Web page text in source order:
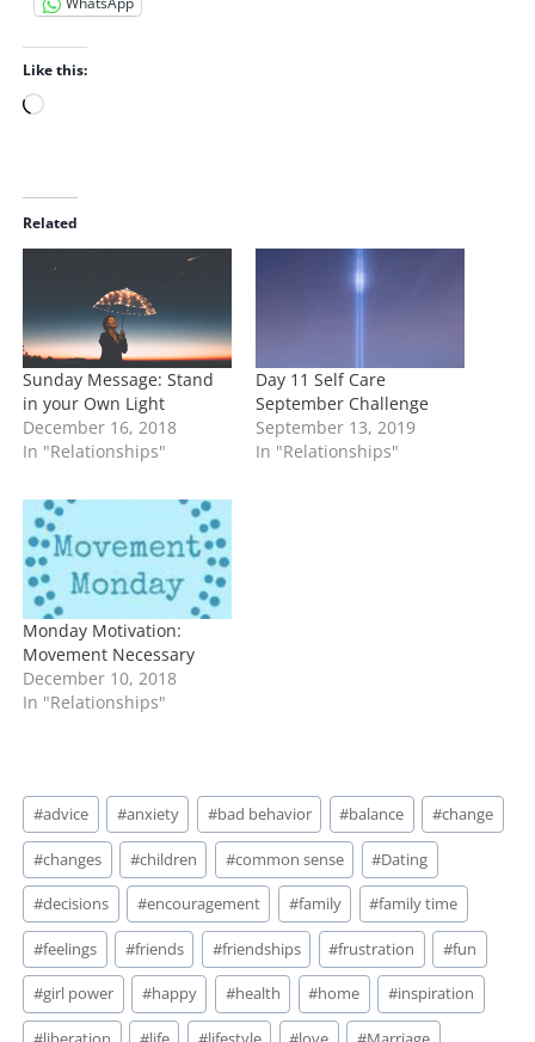
Like this:
L
d
i
n
Related
Sunday Message: Stand
in your Own Light
December 16, 2018
In "Relationships"
Day 11 Self Care
September Challenge
September 13, 2019
In "Relationships"
Monday Motivation:
Movement Necessary
December 10, 2018
In "Relationships"
Post
Tags:
#advice #anxiety #bad behavior #balance #change
#changes #children #common sense #Dating
#decisions #encouragement #family #family time
#feelings #friends #friendships #frustration #fun
#girl power #happy #health #home #inspiration